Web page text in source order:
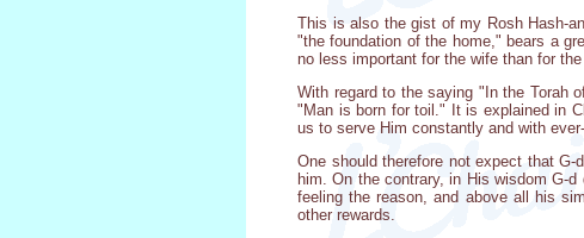
This is also the gist of my Rosh Hash-
"the foundation of the home," bears a
no less important for the wife than for the
With regard to the saying "In the Torah
"Man is born for toil." It is explained in
us to serve Him constantly and with
One should therefore not expect that
him. On the contrary, in His wisdom G-
feeling the reason, and above all his
other rewards.